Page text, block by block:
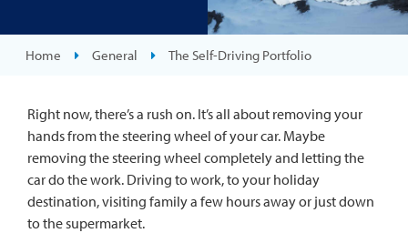
Home General The Self-Driving Portfolio
Right now, there’s a rush on. It’s all about removing your
hands from the steering wheel of your car. Maybe
removing the steering wheel completely and letting the
car do the work. Driving to work, to your holiday
destination, visiting family a few hours away or just down
to the supermarket.